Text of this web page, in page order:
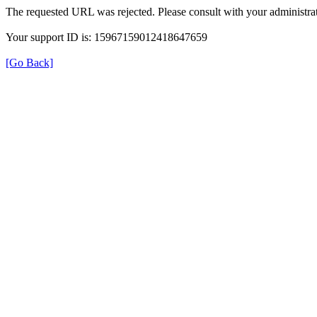
The requested URL was rejected. Please consult with your
Your support ID is: 15967159012418647659
[Go Back]